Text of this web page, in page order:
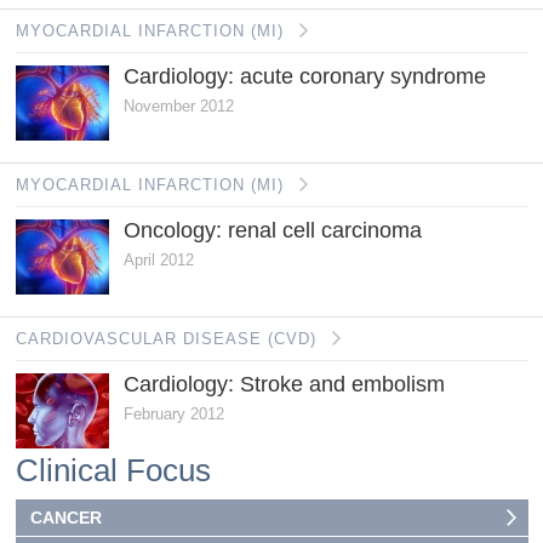
MYOCARDIAL INFARCTION (MI)
Cardiology: acute coronary syndrome
November 2012
MYOCARDIAL INFARCTION (MI)
Oncology: renal cell carcinoma
April 2012
CARDIOVASCULAR DISEASE (CVD)
Cardiology: Stroke and embolism
February 2012
Clinical Focus
CANCER